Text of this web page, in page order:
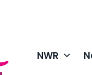
NWR